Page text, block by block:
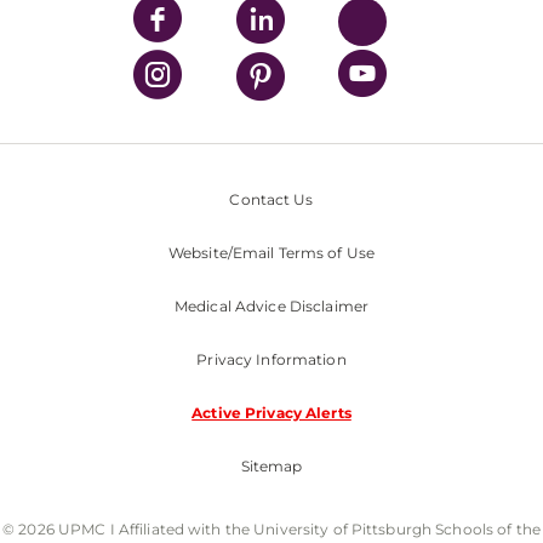
Contact Us
Website/Email Terms of Use
Medical Advice Disclaimer
Privacy Information
Active Privacy Alerts
Sitemap
© 2026 UPMC I Affiliated with the University of Pittsburgh Schools of the